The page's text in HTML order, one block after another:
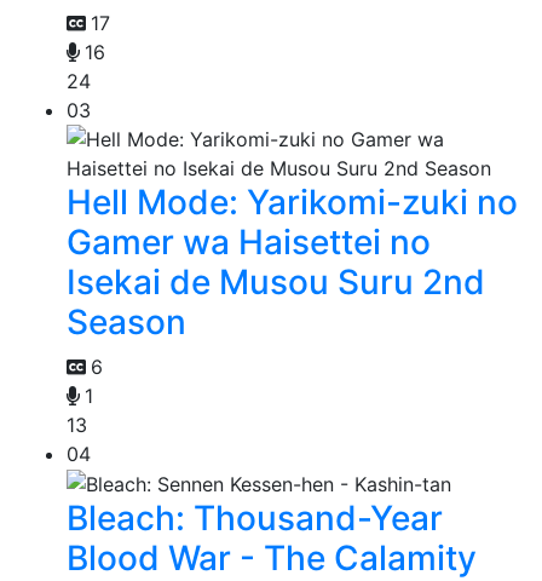
17
16
24
03
Hell Mode: Yarikomi-zuki no
Gamer wa Haisettei no
Isekai de Musou Suru 2nd
Season
6
1
13
04
Bleach: Thousand-Year
Blood War - The Calamity